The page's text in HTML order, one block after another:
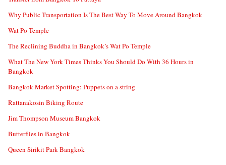
Why Public Transportation Is The Best Way To Move Around Bangkok
Wat Po Temple
The Reclining Buddha in Bangkok’s Wat Po Temple
What The New York Times Thinks You Should Do With 36 Hours in
Bangkok
Bangkok Market Spotting: Puppets on a string
Rattanakosin Biking Route
Jim Thompson Museum Bangkok
Butterflies in Bangkok
Queen Sirikit Park Bangkok